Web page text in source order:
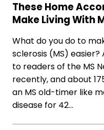
These Home
Make Living With
What do you do to
sclerosis (MS)
to readers of the MS
recently, and about
an MS old-timer like
disease for 42…